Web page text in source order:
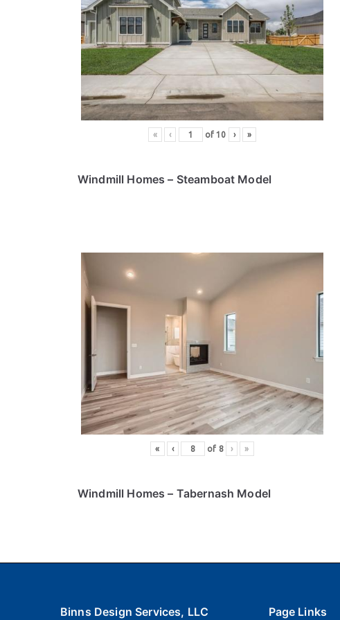
« ‹ of10 › »
Windmill Homes– Steamboat Model
« ‹ of 8 › »
Windmill Homes– Tabernash Model
Binns Design Services, LLC Page Links